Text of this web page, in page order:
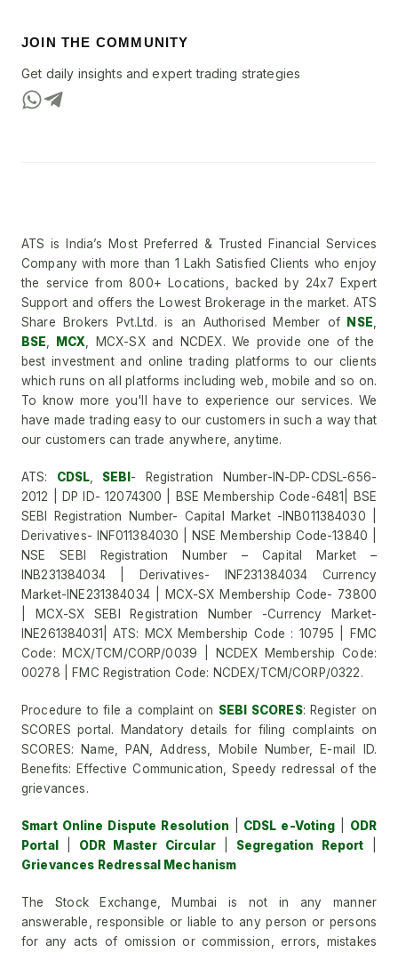
JOIN THE COMMUNITY
Get daily insights and expert trading strategies
ATS is India’s Most Preferred & Trusted Financial Services
Company with more than 1 Lakh Satisfied Clients who enjoy
the service from 800+ Locations, backed by 24x7 Expert
Support and offers the Lowest Brokerage in the market. ATS
Share Brokers Pvt.Ltd. is an Authorised Member of NSE
BSE
MCX , MCX-SX and NCDEX. We provide one of the
best investment and online trading platforms to our clients
which runs on all platforms including web, mobile and so on.
To know more you'll have to experience our services. We
have made trading easy to our customers in such a way that
our customers can trade anywhere, anytime.
ATS: CDSL SEBI - Registration Number-IN-DP-CDSL-656-
2012 | DP ID- 12074300 | BSE Membership Code-6481| BSE
SEBI Registration Number- Capital Market -INB011384030 |
Derivatives- INF011384030 | NSE Membership Code-13840 |
NSE SEBI Registration Number – Capital Market –
INB231384034 | Derivatives- INF231384034 Currency
Market-INE231384034 | MCX-SX Membership Code- 73800
| MCX-SX SEBI Registration Number -Currency Market-
INE261384031| ATS: MCX Membership Code : 10795 | FMC
Code: MCX/TCM/CORP/0039 | NCDEX Membership Code:
00278 | FMC Registration Code: NCDEX/TCM/CORP/0322.
Procedure to file a complaint on SEBI SCORES: Register on
SCORES portal. Mandatory details for filing complaints on
SCORES: Name, PAN, Address, Mobile Number, E-mail ID.
Benefits: Effective Communication, Speedy redressal of the
grievances.
Smart Online Dispute Resolution CDSL e-Voting
ODR
Portal
ODR Master Circular| Segregation Report
Grievances Redressal Mechanism
The Stock Exchange, Mumbai is not in any manner
answerable, responsible or liable to any person or persons
for any acts of omission or commission, errors, mistakes